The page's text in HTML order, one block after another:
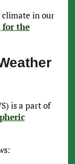
in our
for the
is a part of